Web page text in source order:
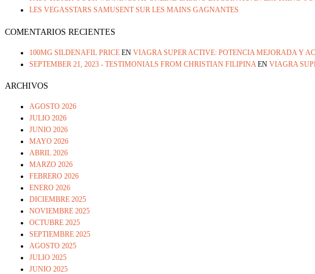
LES VEGASSTARS SAMUSENT SUR LES MAINS GAGNANTES
COMENTARIOS RECIENTES
100MG SILDENAFIL PRICE EN VIAGRA SUPER ACTIVE: POTENCIA MEJORADA Y
SEPTEMBER 21, 2023 - TESTIMONIALS FROM CHRISTIAN FILIPINA EN VIAGRA
ARCHIVOS
AGOSTO 2026
JULIO 2026
JUNIO 2026
MAYO 2026
ABRIL 2026
MARZO 2026
FEBRERO 2026
ENERO 2026
DICIEMBRE 2025
NOVIEMBRE 2025
OCTUBRE 2025
SEPTIEMBRE 2025
AGOSTO 2025
JULIO 2025
JUNIO 2025